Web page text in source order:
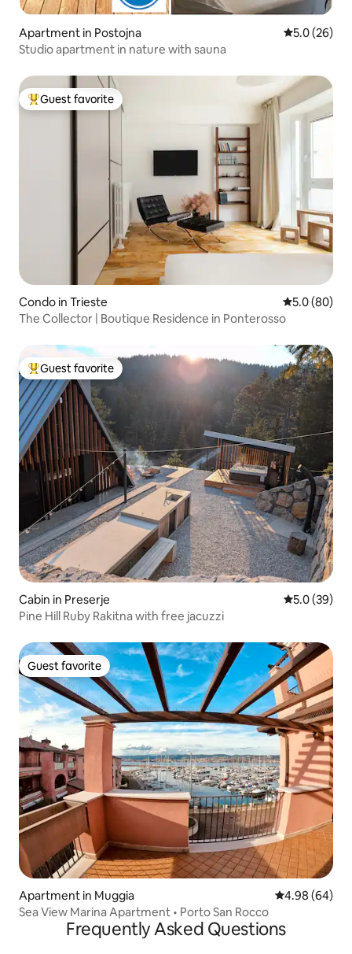
Apartment in Postojna 5.0 out of 5
5.0 (26)
Studio apartment in nature with sauna
Top guest favorite
Guest favorite
Condo in Trieste 5.0 out of 5
5.0 (80)
The Collector | Boutique Residence in Ponterosso
Top guest favorite
Guest favorite
Cabin in Preserje 5.0 out of 5
5.0 (39)
Pine Hill Ruby Rakitna with free jacuzzi
Guest favorite
Guest favorite
Apartment in Muggia 4.98 out of 5
4.98 (64)
Sea View Marina Apartment • Porto San Rocco
Frequently Asked Questions